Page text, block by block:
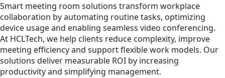
Smart meeting room solutions transform workplace
collaboration by automating routine tasks, optimizing
device usage and enabling seamless video conferencing.
At HCLTech, we help clients reduce complexity, improve
meeting efficiency and support flexible work models. Our
solutions deliver measurable ROI by increasing
productivity and simplifying management.